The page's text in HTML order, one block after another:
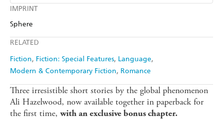
IMPRINT
Sphere
RELATED
Fiction Fiction: Special Features Language
Modern & Contemporary Fiction Romance
Amazon Kindle
Three irresistible short stories by the global phenomenon
Ali Hazelwood, now available together in paperback for
the first time, with an exclusive bonus chapter.